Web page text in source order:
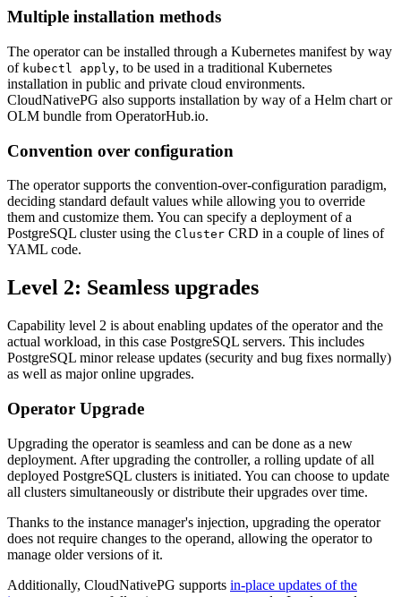
Multiple installation methods
The operator can be installed through a Kubernetes manifest by way
of kubectl apply, to be used in a traditional Kubernetes
installation in public and private cloud environments.
CloudNativePG also supports installation by way of a Helm chart or
OLM bundle from OperatorHub.io.
Convention over configuration
The operator supports the convention-over-configuration paradigm,
deciding standard default values while allowing you to override
them and customize them. You can specify a deployment of a
PostgreSQL cluster using the Cluster CRD in a couple of lines of
YAML code.
Level 2: Seamless upgrades
Capability level 2 is about enabling updates of the operator and the
actual workload, in this case PostgreSQL servers. This includes
PostgreSQL minor release updates (security and bug fixes normally)
as well as major online upgrades.
Operator Upgrade
Upgrading the operator is seamless and can be done as a new
deployment. After upgrading the controller, a rolling update of all
deployed PostgreSQL clusters is initiated. You can choose to update
all clusters simultaneously or distribute their upgrades over time.
Thanks to the instance manager's injection, upgrading the operator
does not require changes to the operand, allowing the operator to
manage older versions of it.
Additionally, CloudNativePG supports in-place updates of the